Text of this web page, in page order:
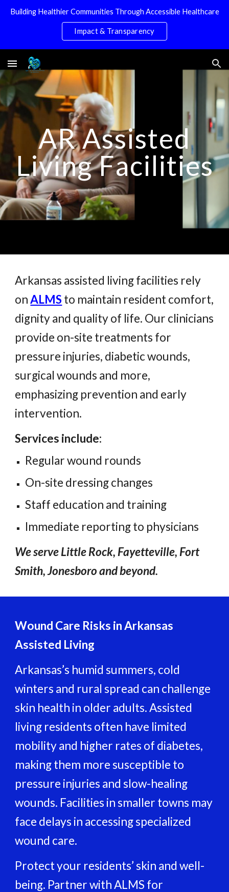
Skip to main content
Building Healthier Communities Through Accessible Healthcare
Impact & Transparency
AR Assisted
Living Facilities
Arkansas assisted living facilities rely
onALMS to maintain resident comfort,
dignity and quality of life. Our clinicians
provide on-site treatments for
pressure injuries, diabetic wounds,
surgical wounds and more,
emphasizing prevention and early
intervention.
Services include:
Regular wound rounds
On-site dressing changes
Staff education and training
Immediate reporting to physicians
We serve Little Rock, Fayetteville, Fort
Smith, Jonesboro and beyond.
Wound Care Risks in Arkansas
Assisted Living
Arkansas’s humid summers, cold
winters and rural spread can challenge
skin health in older adults. Assisted
living residents often have limited
mobility and higher rates of diabetes,
making them more susceptible to
pressure injuries and slow-healing
wounds. Facilities in smaller towns may
face delays in accessing specialized
wound care.
Protect your residents’ skin and well-
being. Partner with ALMS for